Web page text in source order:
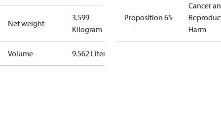
Net weight
3.599
Kilogram
Volume 9.562 Liter
Proposition 65
Cancer
Harm